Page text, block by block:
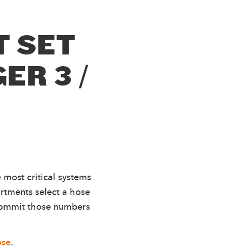
SET
3 /
critical systems
select a hose
those numbers
.